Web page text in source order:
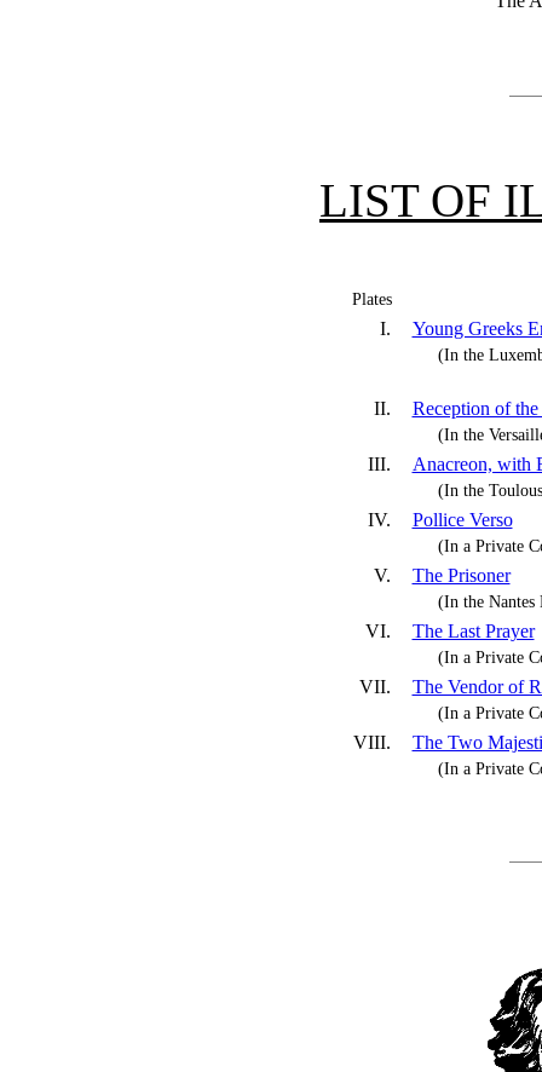
LIST OF
Plates
I. Young Greeks
(In the
II. Reception of the
(In the
III. Anacreon, with
(In the
IV. Pollice Verso
(In a Private
V. The Prisoner
(In the Nantes
VI. The Last Prayer
(In a Private
VII. The Vendor of
(In a Private
VIII. The Two
(In a Private